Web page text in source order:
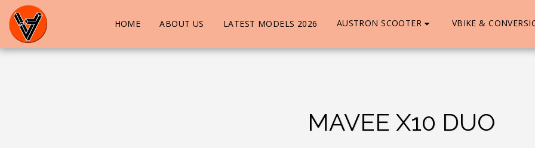
HOME ABOUT US LATEST MODELS 2026 AUSTRON SCOOTER VBIKE &
MAVEE X10 DUO